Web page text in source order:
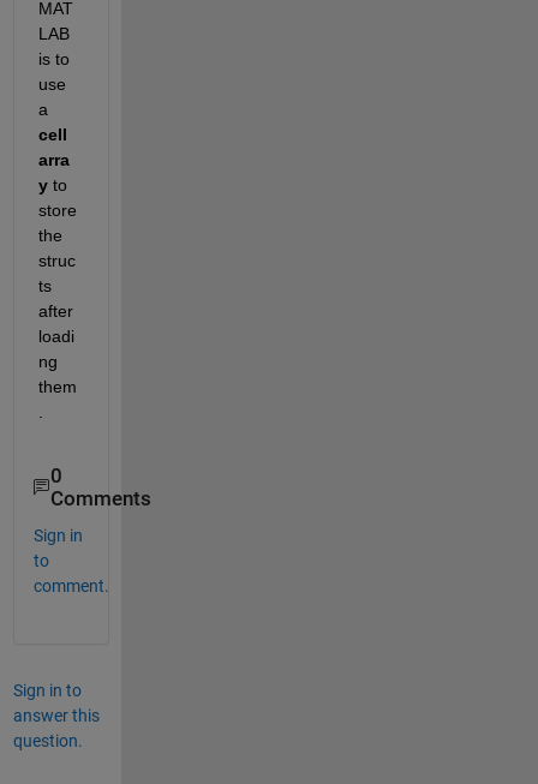
MAT
LAB
is to
use
cell
arra
y to
store
the
struc
ts
after
loadi
ng
them
0
Comments
Sign in
to
comment.
Sign in to
answer this
question.